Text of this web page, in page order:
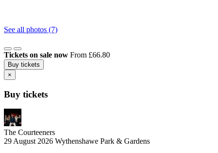
See all photos (7)
Tickets on sale now From £66.80
Buy tickets
×
Buy tickets
The Courteeners
29 August 2026 Wythenshawe Park & Gardens